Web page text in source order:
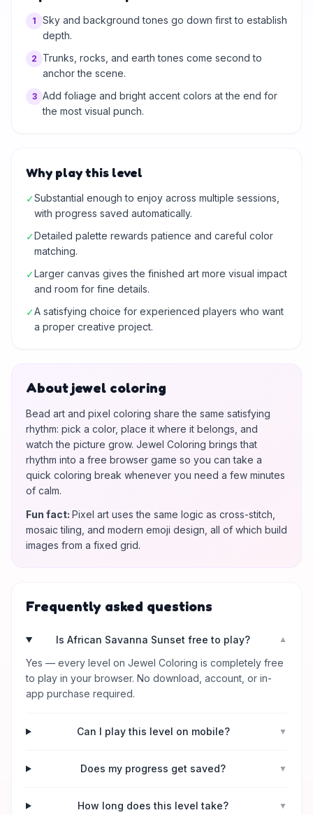
1
Sky and background tones go down first to establish
depth.
2
Trunks, rocks, and earth tones come second to
anchor the scene.
3 Add foliage and bright accent colors at the end for
the most visual punch.
Why play this level
✓Substantial enough to enjoy across multiple sessions,
with progress saved automatically.
✓Detailed palette rewards patience and careful color
matching.
✓Larger canvas gives the finished art more visual impact
and room for fine details.
✓A satisfying choice for experienced players who want
a proper creative project.
About jewel coloring
Bead art and pixel coloring share the same satisfying
rhythm: pick a color, place it where it belongs, and
watch the picture grow. Jewel Coloring brings that
rhythm into a free browser game so you can take a
quick coloring break whenever you need a few minutes
of calm.
Fun fact: Pixel art uses the same logic as cross-stitch,
mosaic tiling, and modern emoji design, all of which build
images from a fixed grid.
Frequently asked questions
Is African Savanna Sunset free to play? ▼
Yes — every level on Jewel Coloring is completely free
to play in your browser. No download, account, or in-
app purchase required.
Can I play this level on mobile? ▼
Does my progress get saved? ▼
How long does this level take? ▼